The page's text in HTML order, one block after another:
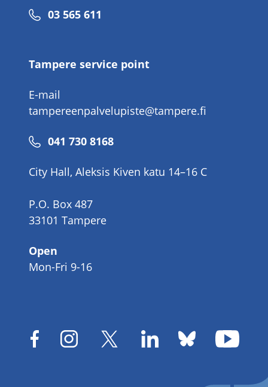
Phone
03 565 611
Tampere service point
E-mail
tampereenpalvelupiste@tampere.fi
Phone
041 730 8168
City Hall, Aleksis Kiven katu 14–16 C
P.O. Box 487
33101 Tampere
Open
Mon-Fri 9-16